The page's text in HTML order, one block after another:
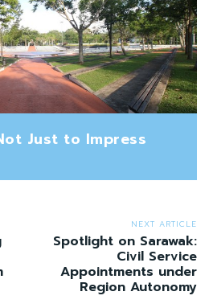
Just to Impress
NEXT ARTICLE
Spotlight on Sarawak:
Civil Service
Appointments under
Region Autonomy